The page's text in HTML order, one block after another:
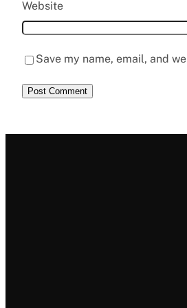
Website
Save my name, email, and